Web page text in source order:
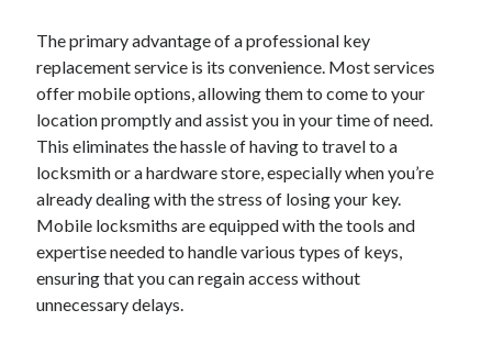
The primary advantage of a professional key
replacement service is its convenience. Most services
offer mobile options, allowing them to come to your
location promptly and assist you in your time of need.
This eliminates the hassle of having to travel to a
locksmith or a hardware store, especially when you’re
already dealing with the stress of losing your key.
Mobile locksmiths are equipped with the tools and
expertise needed to handle various types of keys,
ensuring that you can regain access without
unnecessary delays.